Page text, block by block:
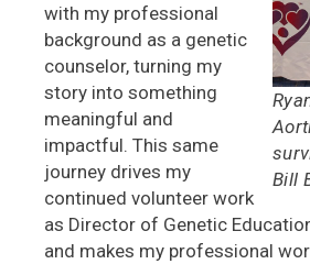
Bill
with my professional
background as a genetic
counselor, turning my
story into something
meaningful and
impactful. This same
journey drives my
continued volunteer work
as Director of Genetic
and makes my professional